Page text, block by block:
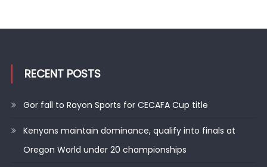
RECENT POSTS
Gor fall to Rayon Sports for CECAFA Cup title
Kenyans maintain dominance, qualify into finals at
Oregon World under 20 championships